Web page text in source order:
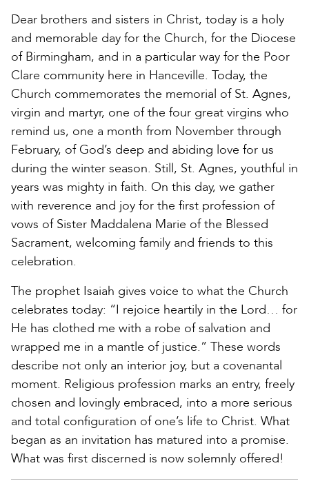
Dear brothers and sisters in Christ, today is a holy
and memorable day for the Church, for the Diocese
of Birmingham, and in a particular way for the Poor
Clare community here in Hanceville. Today, the
Church commemorates the memorial of St. Agnes,
virgin and martyr, one of the four great virgins who
remind us, one a month from November through
February, of God’s deep and abiding love for us
during the winter season. Still, St. Agnes, youthful in
years was mighty in faith. On this day, we gather
with reverence and joy for the first profession of
vows of Sister Maddalena Marie of the Blessed
Sacrament, welcoming family and friends to this
celebration.
The prophet Isaiah gives voice to what the Church
celebrates today: “I rejoice heartily in the Lord… for
He has clothed me with a robe of salvation and
wrapped me in a mantle of justice.” These words
describe not only an interior joy, but a covenantal
moment. Religious profession marks an entry, freely
chosen and lovingly embraced, into a more serious
and total configuration of one’s life to Christ. What
began as an invitation has matured into a promise.
What was first discerned is now solemnly offered!